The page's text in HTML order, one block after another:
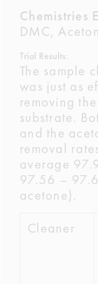
Chemistries
DMC,
Trial Results:
The sample
was just as
removing
substrate.
and the
removal
average
97.56 –
acetone).
Cleaner